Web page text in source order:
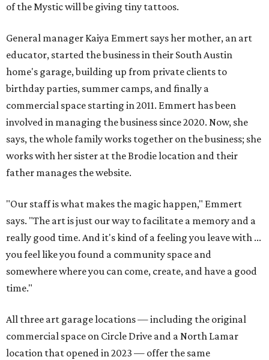
of the Mystic will be giving tiny tattoos.
General manager Kaiya Emmert says her mother, an art
educator, started the business in their South Austin
home's garage, building up from private clients to
birthday parties, summer camps, and finally a
commercial space starting in 2011. Emmert has been
involved in managing the business since 2020. Now, she
says, the whole family works together on the business; she
works with her sister at the Brodie location and their
father manages the website.
"Our staff is what makes the magic happen," Emmert
says. "The art is just our way to facilitate a memory and a
really good time. And it's kind of a feeling you leave with ...
you feel like you found a community space and
somewhere where you can come, create, and have a good
time."
All three art garage locations — including the original
commercial space on Circle Drive and a North Lamar
location that opened in 2023 — offer the same